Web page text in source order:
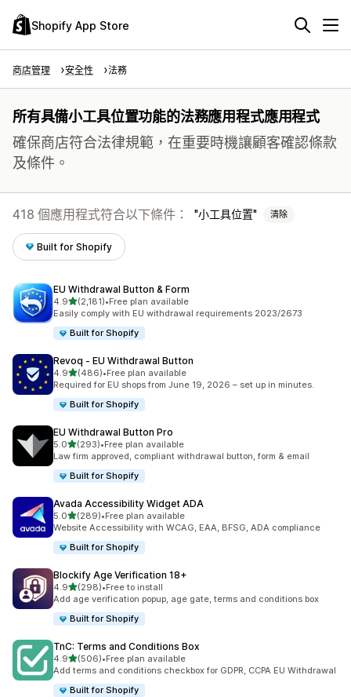
Shopify App Store
商店管理 安全性 法務
所有具備小工具位置功能的法務應用程式應用程式
確保商店符合法律規範，在重要時機讓顧客確認條款
及條件。
418 個應用程式符合以下條件： 小工具位置 清除
Built for Shopify
EU Withdrawal Button & Form
4.9滿分 5 顆星
(2,181)
共有 2181 則評價
•Free plan available
Easily comply with EU withdrawal requirements 2023/2673
Built for Shopify
Revoq ‑ EU Withdrawal Button
4.9滿分 5 顆星
(486)
共有 486 則評價
•Free plan available
Required for EU shops from June 19, 2026 – set up in minutes.
Built for Shopify
EU Withdrawal Button Pro
5.0滿分 5 顆星
(293)
共有 293 則評價
•Free plan available
Law firm approved, compliant withdrawal button, form & email
Built for Shopify
Avada Accessibility Widget ADA
5.0滿分 5 顆星
(289)
共有 289 則評價
•Free plan available
Website Accessibility with WCAG, EAA, BFSG, ADA compliance
Built for Shopify
Blockify Age Verification 18+
4.9滿分 5 顆星
(298)
共有 298 則評價
•Free to install
Add age verification popup, age gate, terms and conditions box
Built for Shopify
TnC: Terms and Conditions Box
4.9滿分 5 顆星
(506)
共有 506 則評價
•Free plan available
Add terms and conditions checkbox for GDPR, CCPA EU Withdrawal
Built for Shopify